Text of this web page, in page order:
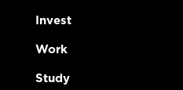
Invest
Work
Study